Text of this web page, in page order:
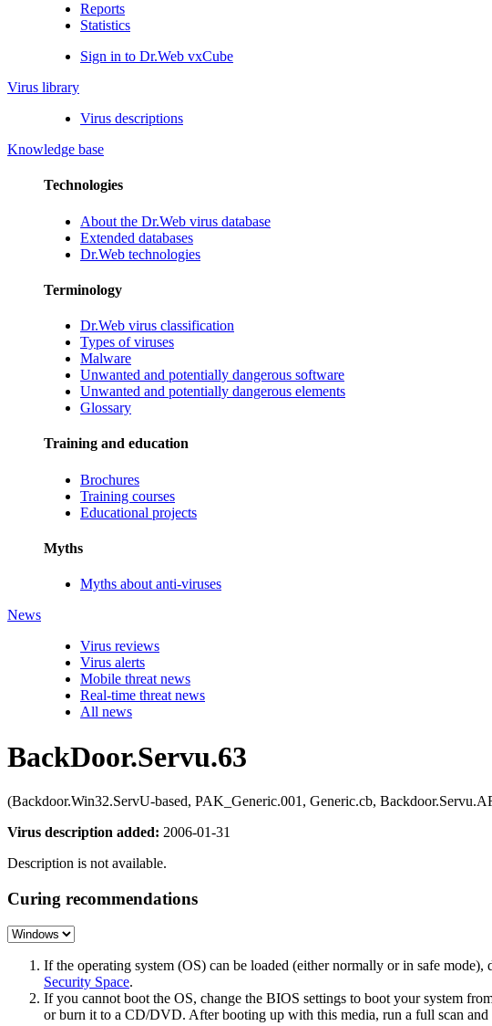
Reports
Statistics
Sign in to Dr.Web vxCube
Virus library
Virus descriptions
Knowledge base
Technologies
About the Dr.Web virus database
Extended databases
Dr.Web technologies
Terminology
Dr.Web virus classification
Types of viruses
Malware
Unwanted and potentially dangerous software
Unwanted and potentially dangerous elements
Glossary
Training and education
Brochures
Training courses
Educational projects
Myths
Myths about anti-viruses
News
Virus reviews
Virus alerts
Mobile threat news
Real-time threat news
All news
BackDoor.Servu.63
(Backdoor.Win32.ServU-based, PAK_Generic.001, Generic.cb,
Virus description added: 2006-01-31
Description is not available.
Curing recommendations
If the operating system (OS) can be loaded (either normally or in safe
Security Space.
If you cannot boot the OS, change the BIOS settings to boot your system
or burn it to a CD/DVD. After booting up with this media, run a full scan and